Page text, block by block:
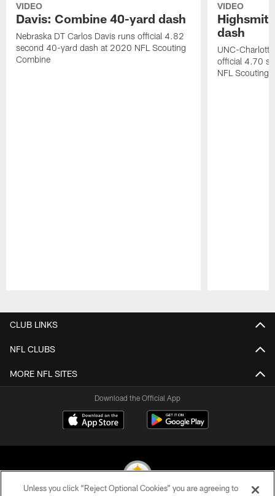
VIDEO
Davis: Combine 40-yard dash
Nebraska DT Carlos Davis runs official 4.82
second 40-yard dash at 2020 NFL Scouting
Combine
VIDEO
dash
UNC-
official 4.70
NFL Scouting
CLUB LINKS
NFL CLUBS
MORE NFL SITES
Download the Official App
Unless you click “Reject Optional Cookies” you are agreeing to